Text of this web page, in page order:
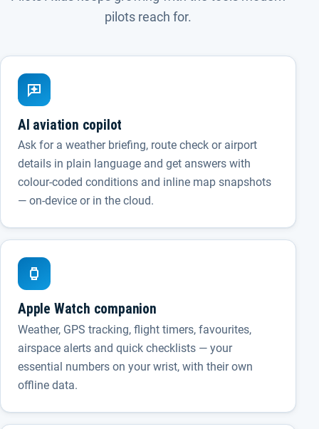
pilots reach for.
AI aviation copilot
Ask for a weather briefing, route check or airport
details in plain language and get answers with
colour-coded conditions and inline map snapshots
— on-device or in the cloud.
Apple Watch companion
Weather, GPS tracking, flight timers, favourites,
airspace alerts and quick checklists — your
essential numbers on your wrist, with their own
offline data.